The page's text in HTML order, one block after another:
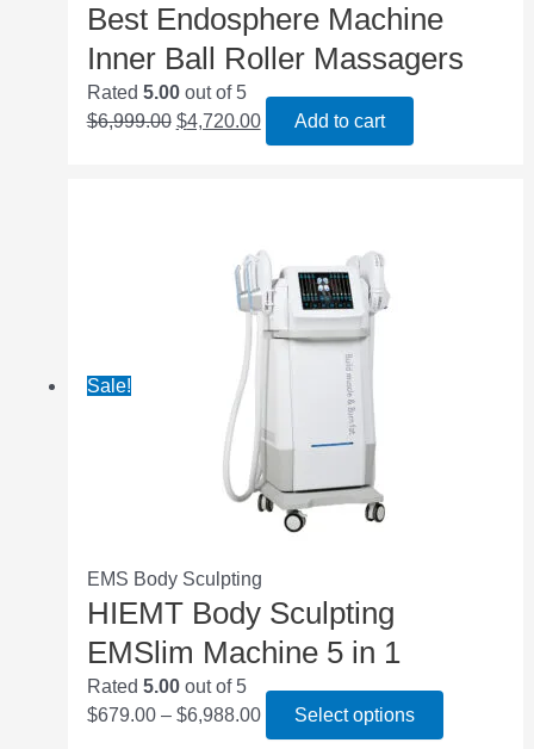
Best Endosphere Machine
Inner Ball Roller Massagers
Rated 5.00out of 5
$6,999.00 $4,720.00 Add to cart
Sale!
EMS Body Sculpting
HIEMT Body Sculpting
EMSlim Machine 5 in 1
Rated 5.00out of 5
$679.00 – $6,988.00 Select options